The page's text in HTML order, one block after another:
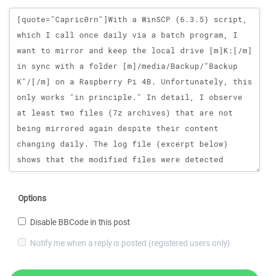
Message
Options
Disable BBCode in this post
Notify me when a reply is posted (registered users only)